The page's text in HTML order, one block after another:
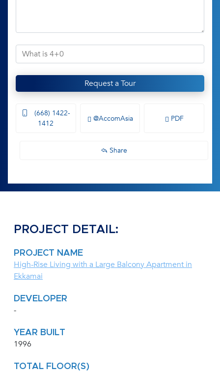
Request a Tour
(668) 1422-
1412
@AccomAsia PDF
Share
PROJECT DETAIL:
PROJECT NAME
High-Rise Living with a Large Balcony Apartment in
Ekkamai
DEVELOPER
-
YEAR BUILT
1996
TOTAL FLOOR(S)